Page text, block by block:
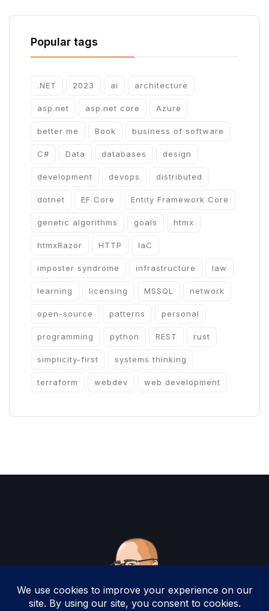
Popular tags
.NET 2023 ai architecture
asp.net asp.net core Azure
better me Book business of software
C# Data databases design
development devops distributed
dotnet EF Core Entity Framework Core
genetic algorithms goals htmx
htmxRazor HTTP IaC
imposter syndrome infrastructure law
learning licensing MSSQL network
open-source patterns personal
programming python REST rust
simplicity-first systems thinking
terraform webdev web development